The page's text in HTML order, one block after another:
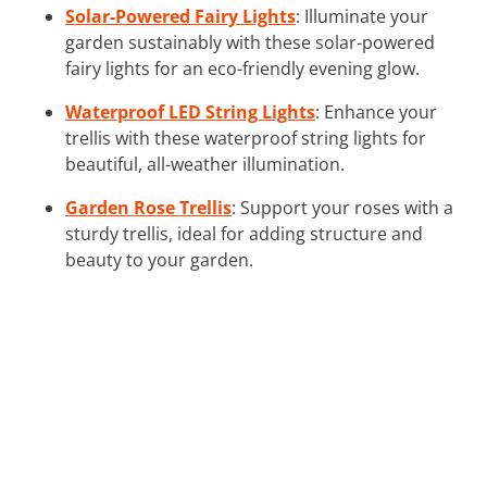
Solar-Powered Fairy Lights: Illuminate your
garden sustainably with these solar-powered
fairy lights for an eco-friendly evening glow.
Waterproof LED String Lights: Enhance your
trellis with these waterproof string lights for
beautiful, all-weather illumination.
Garden Rose Trellis: Support your roses with a
sturdy trellis, ideal for adding structure and
beauty to your garden.